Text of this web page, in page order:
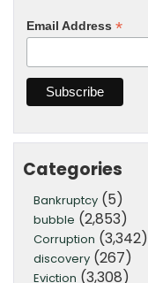
Email Address *
Categories
Bankruptcy (5)
bubble (2,853)
Corruption (3,342)
discovery (267)
Eviction (3,308)